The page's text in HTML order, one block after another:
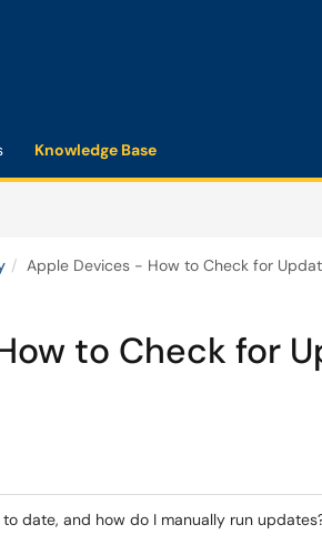
Knowledge Base
Apple Devices - How to Check for
to Check for
date, and how do I manually run